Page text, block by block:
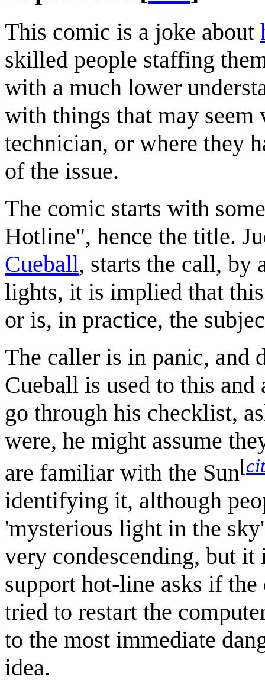
This comic is a joke about
skilled people staffing
with a much lower
with things that may
technician, or where they
of the issue.
The comic starts with
Hotline", hence the title.
Cueball, starts the call, by
lights, it is implied that
or is, in practice, the
The caller is in panic, and
Cueball is used to this
go through his checklist,
were, he might assume
are familiar with the Sun[
identifying it, although
'mysterious light in the
very condescending, but it
support hot-line asks if
tried to restart the
to the most immediate
idea.